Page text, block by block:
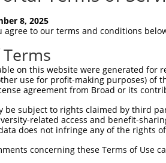
8, 2025
agree to our terms and conditions
on this website were generated
use for profit-making purposes) of
agreement from Broad or its
be subject to rights claimed by third
related access and benefit-
does not infringe any of the rights
concerning these Terms of Use